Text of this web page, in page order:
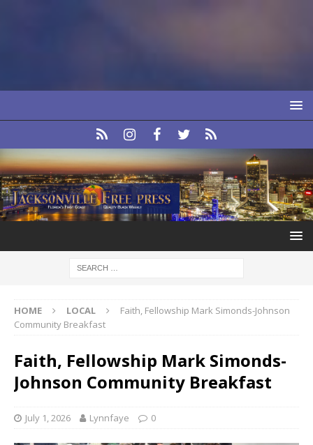
HOME LOCAL
Faith, Fellowship Mark Simonds-Johnson
Community Breakfast
Faith, Fellowship Mark Simonds-
Johnson Community Breakfast
July 1, 2026 Lynnfaye 0